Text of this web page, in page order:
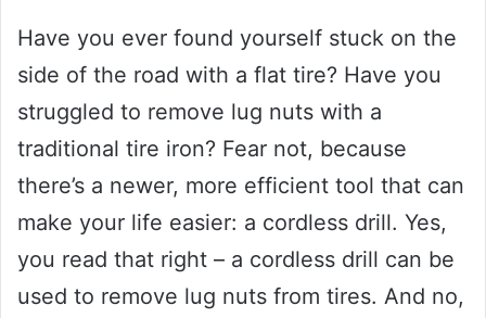
Have you ever found yourself stuck on the
side of the road with a flat tire? Have you
struggled to remove lug nuts with a
traditional tire iron? Fear not, because
there’s a newer, more efficient tool that can
make your life easier: a cordless drill. Yes,
you read that right – a cordless drill can be
used to remove lug nuts from tires. And no,